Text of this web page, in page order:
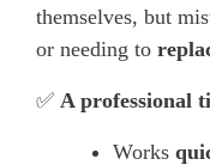
themselves, but
or needing to
✅ A professional
Works